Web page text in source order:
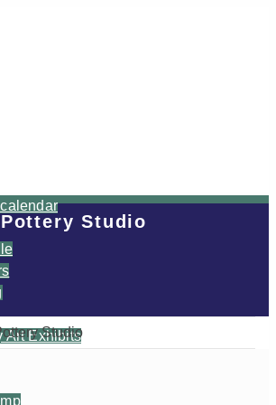
Art Exhibits
Pottery Studio
Studio